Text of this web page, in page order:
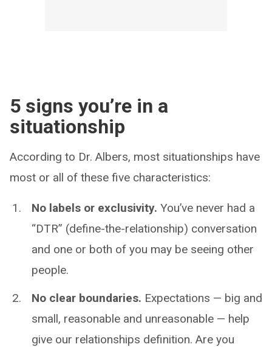
5 signs you’re in a
situationship
According to Dr. Albers, most situationships have
most or all of these five characteristics:
No labels or exclusivity. You’ve never had a
“DTR” (define-the-relationship) conversation
and one or both of you may be seeing other
people.
No clear boundaries. Expectations — big and
small, reasonable and unreasonable — help
give our relationships definition. Are you